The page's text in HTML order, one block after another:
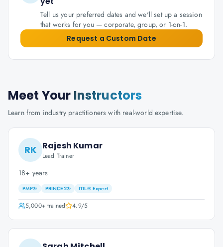
Tell us your preferred dates and we'll set up a session
that works for you — corporate, group, or 1-on-1.
Request a Custom Date
Meet Your Instructors
Learn from industry practitioners with real-world expertise.
RK Rajesh Kumar
Lead Trainer
18+ years
PMP® PRINCE2® ITIL® Expert
5,000+trained 4.9/5